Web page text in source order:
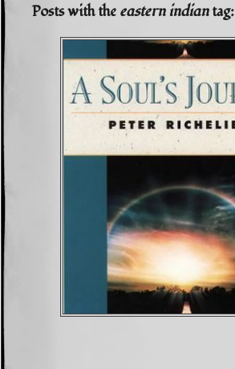
Posts with the eastern indiantag: